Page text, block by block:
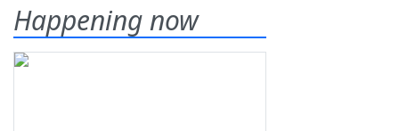
Happening now